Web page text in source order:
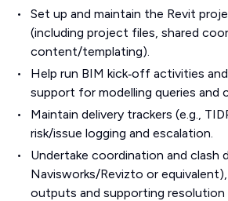
Set up and maintain the Revit
(including project files, shared
content/templating).
Help run BIM kick‑off activities
support for modelling queries and
Maintain delivery trackers (e.g.,
risk/issue logging and escalation.
Undertake coordination and clash
Navisworks/Revizto or
outputs and supporting resolution